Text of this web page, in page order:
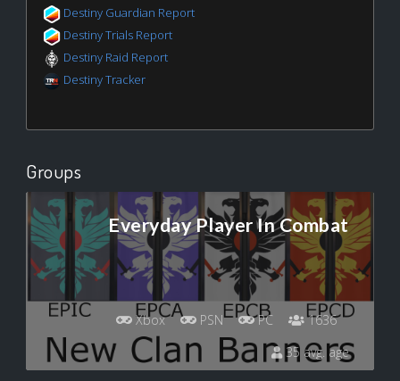
Destiny Guardian Report
Destiny Trials Report
Destiny Raid Report
Destiny Tracker
Groups
Everyday Player In Combat
Xbox PSN PC
1636
35 avg. age